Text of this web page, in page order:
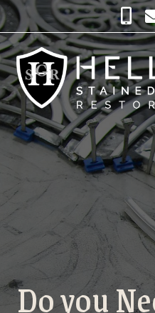
Do you